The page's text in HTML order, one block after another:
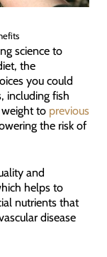
science to
the
you could
including fish
to previous
the risk of
and
helps to
nutrients that
disease